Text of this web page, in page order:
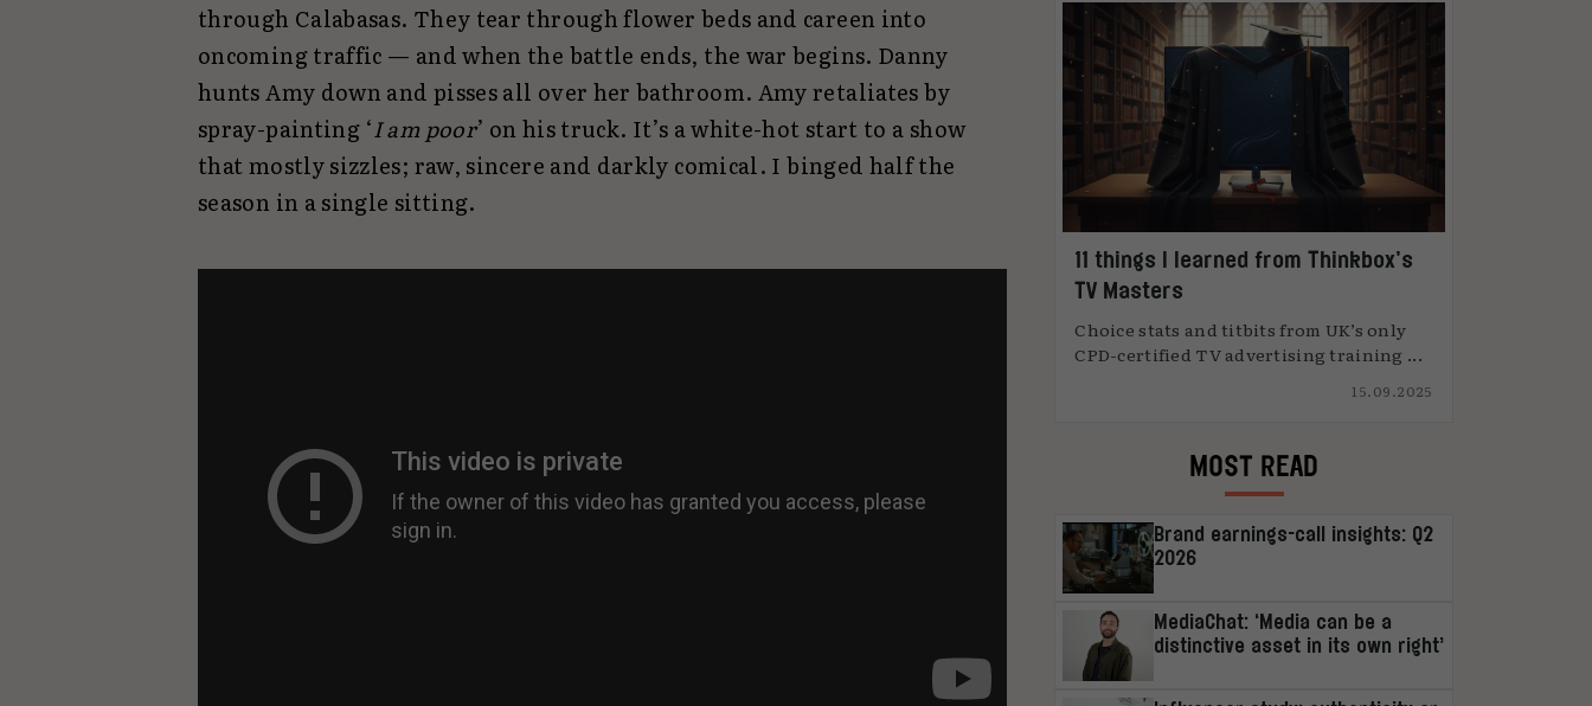
through Calabasas. They tear through flower beds and careen into
oncoming traffic — and when the battle ends, the war begins. Danny
hunts Amy down and pisses all over her bathroom. Amy retaliates by
spray-painting ‘I am poor’ on his truck. It’s a white-hot start to a show
that mostly sizzles; raw, sincere and darkly comical. I binged half the
season in a single sitting.
11 things I learned from Thinkbox’s
TV Masters
Choice stats and titbits from UK’s only
CPD-certified TV advertising training ...
15.09.2025
MOST READ
Brand earnings-call insights: Q2
2026
MediaChat: ‘Media can be a
distinctive asset in its own right’